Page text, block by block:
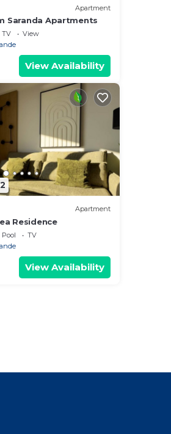
Apartment
Saranda Apartments
TV
View
View Availability
Apartment
Residence
Pool
TV
View Availability